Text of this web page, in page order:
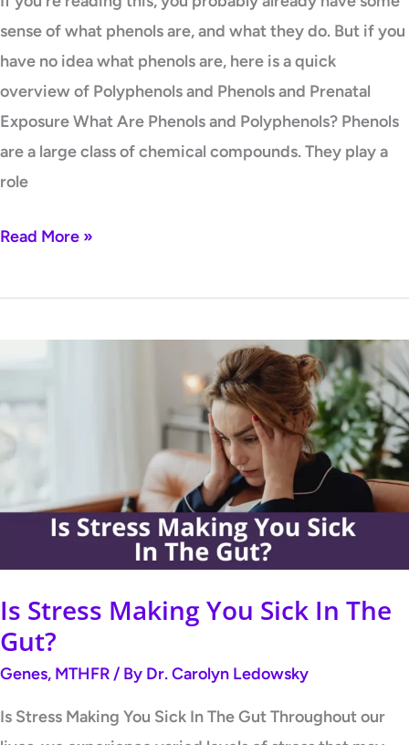
sense of what phenols are, and what they do. But if you
have no idea what phenols are, here is a quick
overview of Polyphenols and Phenols and Prenatal
Exposure What Are Phenols and Polyphenols? Phenols
are a large class of chemical compounds. They play a
role
Read More »
Is Stress Making You Sick In The
Gut?
Genes, MTHFR / By Dr. Carolyn Ledowsky
Is Stress Making You Sick In The Gut Throughout our
Making
You